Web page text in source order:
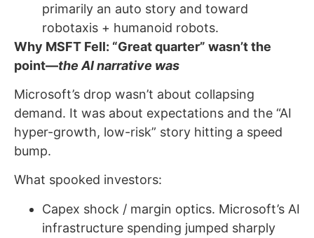
primarily an auto story and toward
robotaxis + humanoid robots.
Why MSFT Fell: “Great quarter” wasn’t the
point—the AI narrative was
Microsoft’s drop wasn’t about collapsing
demand. It was about expectations and the “AI
hyper-growth, low-risk” story hitting a speed
bump.
What spooked investors:
Capex shock / margin optics. Microsoft’s AI
infrastructure spending jumped sharply